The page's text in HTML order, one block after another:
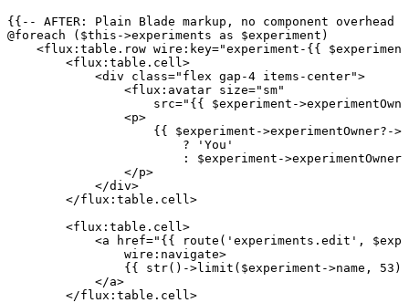
{{-- AFTER: Plain Blade markup, no component overhead
@foreach ($this->experiments as $experiment)
    <
flux:table.row wire:key="experiment-{{
        <
flux:table.cell >
            <
div class=" flex gap-4 items-center">
                <
flux:avatar size=" sm"
                    src
=" {{ $experiment-
                <
p>
{{ $experiment->experimentOwner?-
                        ? 'You'
: $experiment-
                </
p>
            </
div>
        </
flux:table.cell >
        <
flux:table.cell >
            <
a href=" {{ route('experiments.edit',
                wire:navigate
>
{{ str()->limit($experiment->name, 53)
            </
a>
        </
flux:table.cell >